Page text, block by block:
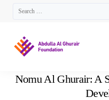
Nomu Al Ghurair: A